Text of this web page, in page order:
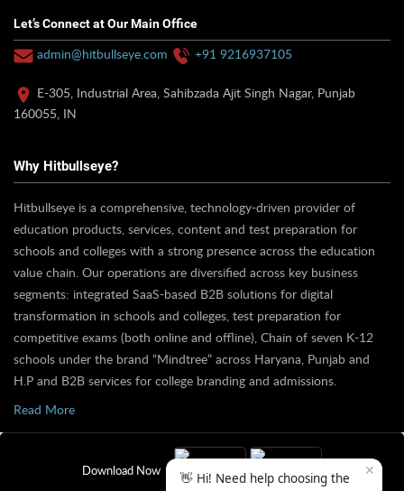
Let’s Connect at Our Main Office
admin@hitbullseye.com +91 9216937105
E-305, Industrial Area, Sahibzada Ajit Singh Nagar, Punjab
160055, IN
Why Hitbullseye?
Hitbullseye is a comprehensive, technology-driven provider of
education products, services, content and test preparation for
schools and colleges with a strong presence across the education
value chain. Our operations are diversified across key business
segments: integrated SaaS-based B2B solutions for digital
transformation in schools and colleges, test preparation for
competitive exams (both online and offline), Chain of seven K-12
schools under the brand “Mindtree” across Haryana, Punjab and
H.P and B2B services for college branding and admissions.
Read More
Download Now ✕
👋 Hi! Need help choosing the